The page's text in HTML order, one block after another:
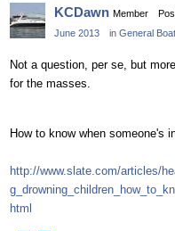
KCDawn Member
June 2013
in General
Not a question, per se, but
for the masses.
How to know when someone's
http://www.slate.com/articles/
html